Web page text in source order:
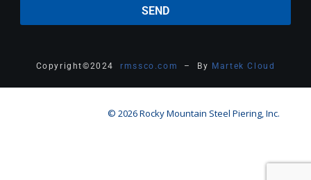
Copyright©2024rmssco.com – By Martek Cloud
© 2026 Rocky Mountain Steel Piering, Inc.